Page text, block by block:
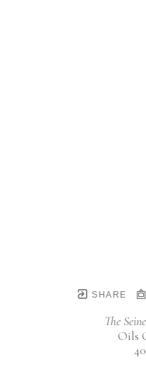
SHARE
The
Oils